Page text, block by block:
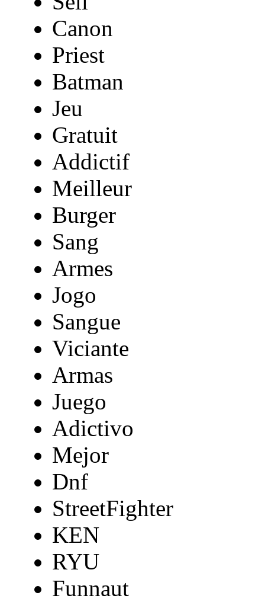
Canon
Priest
Batman
Jeu
Gratuit
Addictif
Meilleur
Burger
Sang
Armes
Jogo
Sangue
Viciante
Armas
Juego
Adictivo
Mejor
Dnf
StreetFighter
KEN
RYU
Funnaut